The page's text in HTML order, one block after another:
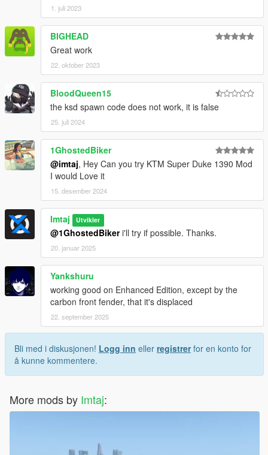
1. juli 2023
BIGHEAD
Great work
22. oktober 2023
BloodQueen15
the ksd spawn code does not work, it is false
25. juli 2024
1GhostedBiker
@imtaj, Hey Can you try KTM Super Duke 1390 Mod
I would Love it
15. desember 2024
Imtaj Utvikler
@1GhostedBikeri'll try if possible. Thanks.
20. januar 2025
Yankshuru
working good on Enhanced Edition, except by the
carbon front fender, that it's displaced
22. september 2025
Bli med i diskusjonen! Logg inn eller registrerfor en konto for
å kunne kommentere.
More mods by Imtaj: